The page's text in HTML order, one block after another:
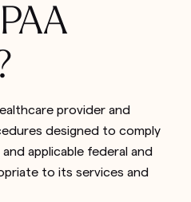
provider and
designed to comply
and applicable federal and
to its services and